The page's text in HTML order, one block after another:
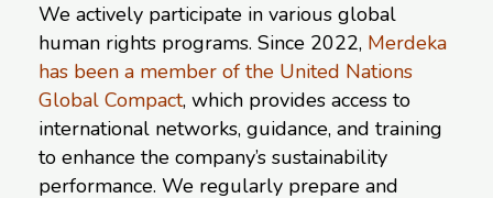
We actively participate in various global
human rights programs. Since 2022, Merdeka
has been a member of the United Nations
Global Compact, which provides access to
international networks, guidance, and training
to enhance the company’s sustainability
performance. We regularly prepare and